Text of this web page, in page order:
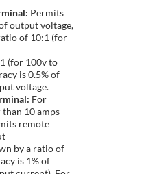
Permits
output voltage,
of 10:1 (for
(for 100v to
is 0.5% of
voltage.
For
10 amps
remote
by a ratio of
is 1% of